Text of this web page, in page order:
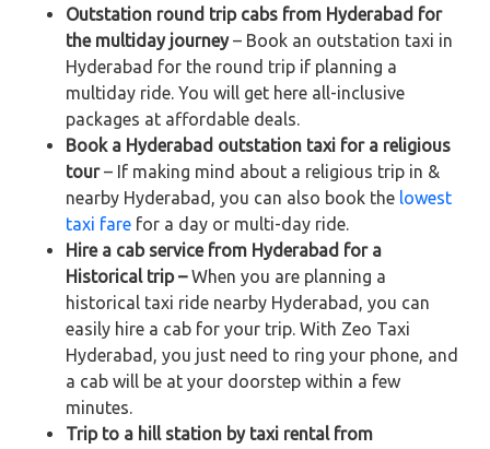
Outstation round trip cabs from Hyderabad for
the multiday journey– Book an outstation taxi in
Hyderabad for the round trip if planning a
multiday ride. You will get here all-inclusive
packages at affordable deals.
Book a Hyderabad outstation taxi for a religious
tour– If making mind about a religious trip in &
nearby Hyderabad, you can also book the lowest
taxi fare for a day or multi-day ride.
Hire a cab service from Hyderabad for a
Historical trip –When you are planning a
historical taxi ride nearby Hyderabad, you can
easily hire a cab for your trip. With Zeo Taxi
Hyderabad, you just need to ring your phone, and
a cab will be at your doorstep within a few
minutes.
Trip to a hill station by taxi rental from